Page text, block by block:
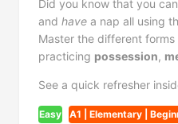
Did you know that you can
and have a nap all using
Master the different
practicing possession,
See a quick refresher
Easy A1 | Elementary |